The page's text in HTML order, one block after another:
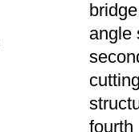
angle
fourth